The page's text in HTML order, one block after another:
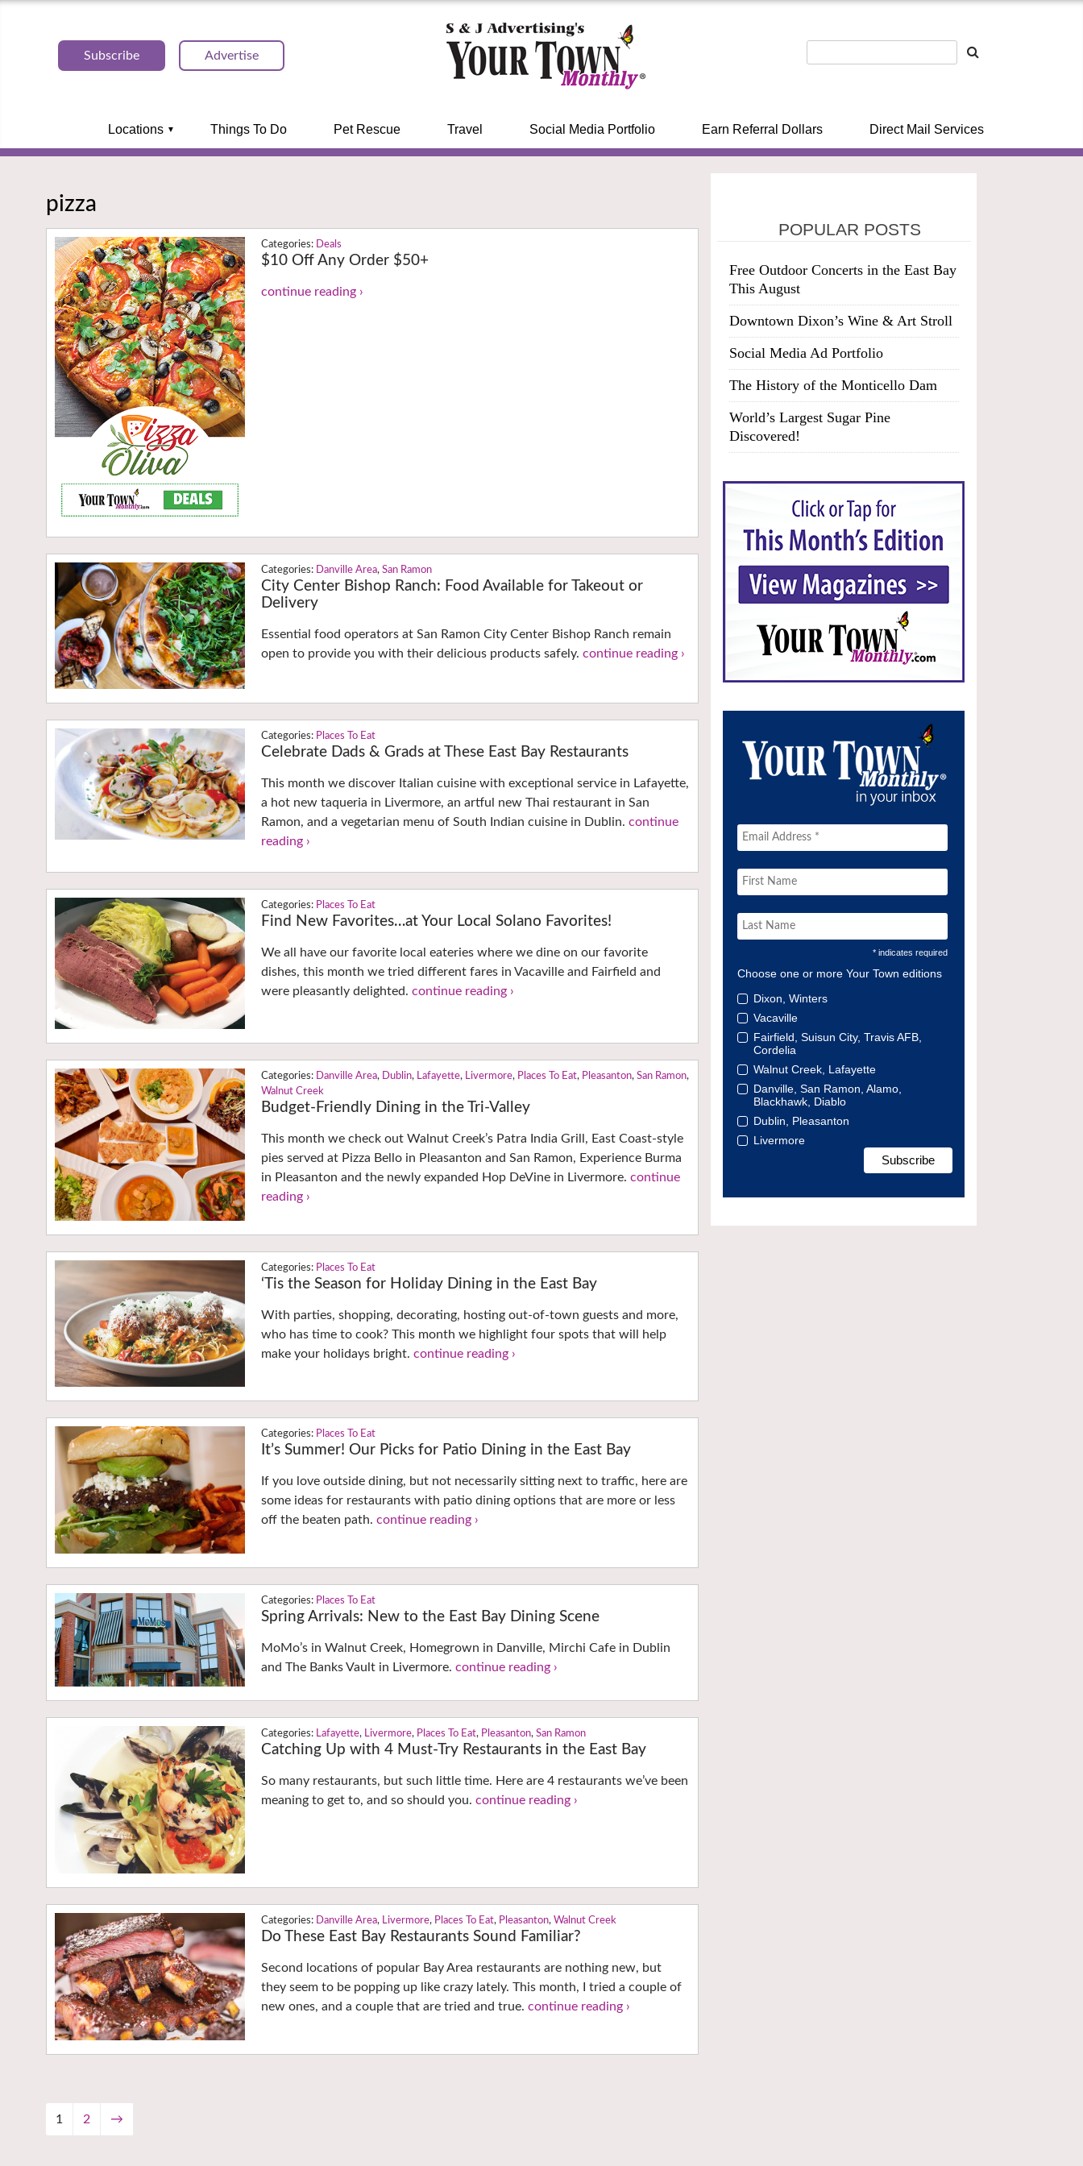
Subscribe Advertise
Locations Things To Do Pet Rescue Travel Social Media Portfolio Earn Referral Dollars Direct Mail Services
pizza
Deals
$10 Off Any Order $50+
continue reading ›
Danville Area, San Ramon
City Center Bishop Ranch: Food Available for Takeout or
Delivery
Essential food operators at San Ramon City Center Bishop Ranch remain
open to provide you with their delicious products safely.continue reading ›
Places To Eat
Celebrate Dads & Grads at These East Bay Restaurants
This month we discover Italian cuisine with exceptional service in Lafayette,
a hot new taqueria in Livermore, an artful new Thai restaurant in San
Ramon, and a vegetarian menu of South Indian cuisine in Dublin.continue
reading ›
Places To Eat
Find New Favorites…at Your Local Solano Favorites!
We all have our favorite local eateries where we dine on our favorite
dishes, this month we tried different fares in Vacaville and Fairfield and
were pleasantly delighted.continue reading ›
Danville Area, Dublin, Lafayette, Livermore, Places To Eat, Pleasanton, San Ramon,
Walnut Creek
Budget-Friendly Dining in the Tri-Valley
This month we check out Walnut Creek’s Patra India Grill, East Coast-style
pies served at Pizza Bello in Pleasanton and San Ramon, Experience Burma
in Pleasanton and the newly expanded Hop DeVine in Livermore.continue
reading ›
Places To Eat
‘Tis the Season for Holiday Dining in the East Bay
With parties, shopping, decorating, hosting out-of-town guests and more,
who has time to cook? This month we highlight four spots that will help
make your holidays bright.continue reading ›
Places To Eat
It’s Summer! Our Picks for Patio Dining in the East Bay
If you love outside dining, but not necessarily sitting next to traffic, here are
some ideas for restaurants with patio dining options that are more or less
off the beaten path.continue reading ›
Places To Eat
Spring Arrivals: New to the East Bay Dining Scene
MoMo’s in Walnut Creek, Homegrown in Danville, Mirchi Cafe in Dublin
and The Banks Vault in Livermore.continue reading ›
Lafayette, Livermore, Places To Eat, Pleasanton, San Ramon
Catching Up with 4 Must-Try Restaurants in the East Bay
So many restaurants, but such little time. Here are 4 restaurants we’ve been
meaning to get to, and so should you.continue reading ›
Danville Area, Livermore, Places To Eat, Pleasanton, Walnut Creek
Do These East Bay Restaurants Sound Familiar?
Second locations of popular Bay Area restaurants are nothing new, but
they seem to be popping up like crazy lately. This month, I tried a couple of
new ones, and a couple that are tried and true.continue reading ›
1 2 →
POPULAR POSTS
Free Outdoor Concerts in the East Bay
This August
Downtown Dixon’s Wine & Art Stroll
Social Media Ad Portfolio
The History of the Monticello Dam
World’s Largest Sugar Pine
Discovered!
* indicates required
Choose one or more Your Town editions
Dixon, Winters
Vacaville
Fairfield, Suisun City, Travis AFB,
Cordelia
Walnut Creek, Lafayette
Danville, San Ramon, Alamo,
Blackhawk, Diablo
Dublin, Pleasanton
Livermore